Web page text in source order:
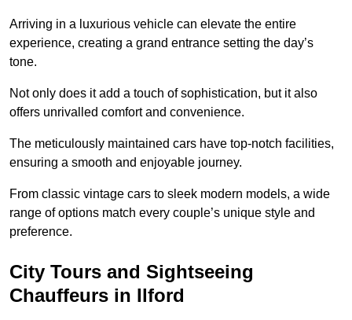
Arriving in a luxurious vehicle can elevate the entire
experience, creating a grand entrance setting the day’s
tone.
Not only does it add a touch of sophistication, but it also
offers unrivalled comfort and convenience.
The meticulously maintained cars have top-notch facilities,
ensuring a smooth and enjoyable journey.
From classic vintage cars to sleek modern models, a wide
range of options match every couple’s unique style and
preference.
City Tours and Sightseeing
Chauffeurs in Ilford